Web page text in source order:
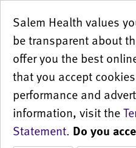
Salem Health values
be transparent about
offer you the best
that you accept
performance and
information, visit the
Statement. Do you